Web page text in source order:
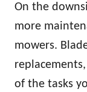
On the
more
mowers.
of the tasks